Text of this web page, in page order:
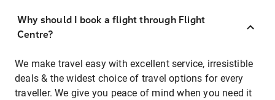
Why should I book a flight through Flight
Centre?
We make travel easy with excellent service, irresistible
deals & the widest choice of travel options for every
traveller. We give you peace of mind when you need it